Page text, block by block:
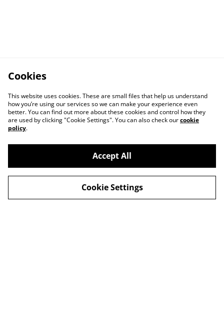
Contact About Us
Legal Terms Privacy Policy
Cookies
This website uses cookies. These are small files that help us understand
how you’re using our services so we can make your experience even
better. You can find out more about these cookies and control how they
are used by clicking "Cookie Settings". You can also check ourcookie
policy.
Accept All
Cookie Settings